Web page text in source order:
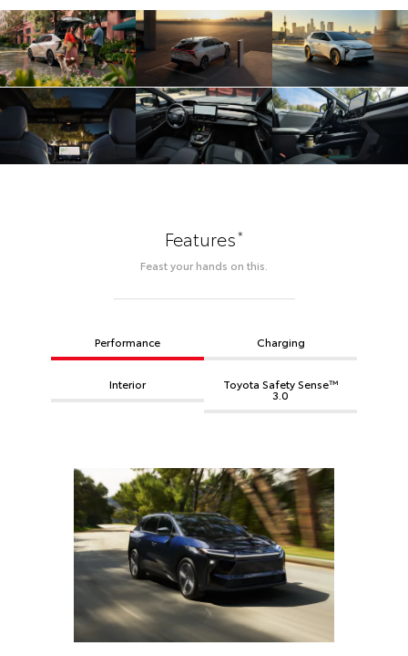
Features*
Feast your hands on this.
Performance Charging
Interior Toyota Safety Sense™
3.0